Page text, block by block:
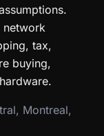
network
tax,
buying,
Montreal,